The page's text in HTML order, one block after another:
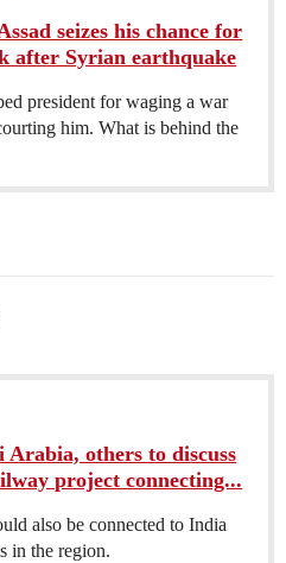
seizes his chance for
after Syrian earthquake
president for waging a war
him. What is behind the
Arabia, others to discuss
project connecting...
also be connected to India
in the region.